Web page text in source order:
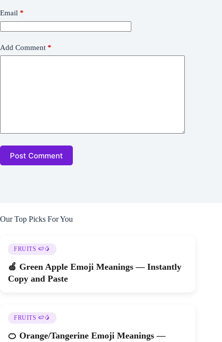
Email *
Add Comment *
Post Comment
Our Top Picks For You
FRUITS 🍉🥭
🍏 Green Apple Emoji Meanings — Instantly
Copy and Paste
FRUITS 🍉🥭
🍊 Orange/Tangerine Emoji Meanings —